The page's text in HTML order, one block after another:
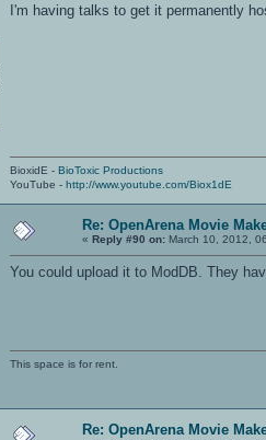
I'm having talks to get it permanently
BioxidE - BioToxic Productions
YouTube - http://www.youtube.com/Biox1dE
Re: OpenArena Movie
« Reply #90 on: March 10, 2012,
You could upload it to ModDB. They
This space is for rent.
Re: OpenArena Movie